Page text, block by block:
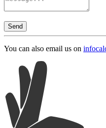
Send
You can also email us on info